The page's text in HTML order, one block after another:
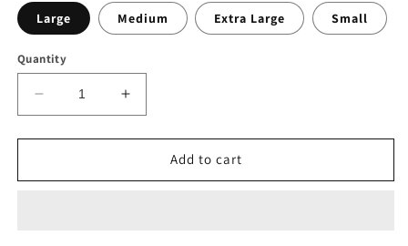
Large Medium Extra Large Small
Quantity
Decrease
quantity
for
Hockey
Increase
quantity
for
Hebron
Hockey
Add to cart